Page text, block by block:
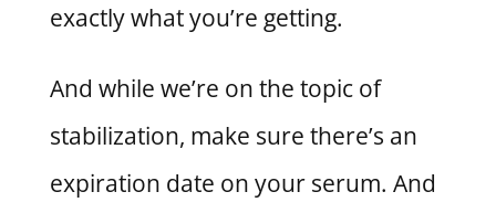
exactly what you’re getting.
And while we’re on the topic of
stabilization, make sure there’s an
expiration date on your serum. And